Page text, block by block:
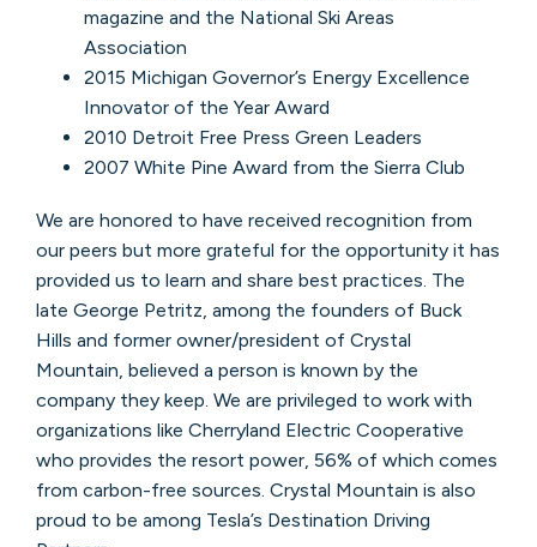
magazine and the National Ski Areas
Association
2015 Michigan Governor’s Energy Excellence
Innovator of the Year Award
2010 Detroit Free Press Green Leaders
2007 White Pine Award from the Sierra Club
We are honored to have received recognition from
our peers but more grateful for the opportunity it has
provided us to learn and share best practices. The
late George Petritz, among the founders of Buck
Hills and former owner/president of Crystal
Mountain, believed a person is known by the
company they keep. We are privileged to work with
organizations like Cherryland Electric Cooperative
who provides the resort power, 56% of which comes
from carbon-free sources. Crystal Mountain is also
proud to be among Tesla’s Destination Driving